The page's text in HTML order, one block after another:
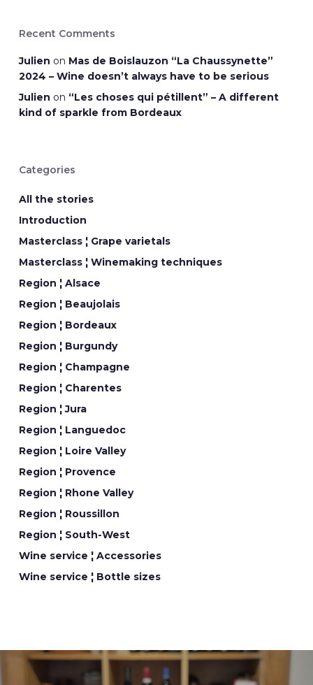
Recent Comments
Julien on Mas de Boislauzon “La Chaussynette”
2024 – Wine doesn’t always have to be serious
Julien on “Les choses qui pétillent” – A different
kind of sparkle from Bordeaux
Categories
All the stories
Introduction
Masterclass ¦ Grape varietals
Masterclass ¦ Winemaking techniques
Region ¦ Alsace
Region ¦ Beaujolais
Region ¦ Bordeaux
Region ¦ Burgundy
Region ¦ Champagne
Region ¦ Charentes
Region ¦ Jura
Region ¦ Languedoc
Region ¦ Loire Valley
Region ¦ Provence
Region ¦ Rhone Valley
Region ¦ Roussillon
Region ¦ South-West
Wine service ¦ Accessories
Wine service ¦ Bottle sizes